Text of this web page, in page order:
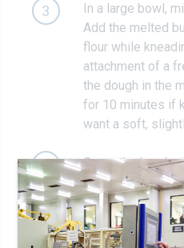
3
In a large bowl,
Add the melted
flour while
attachment of a
the dough in the
for 10 minutes if
want a soft,
4
Cover the bowl
teatowel and